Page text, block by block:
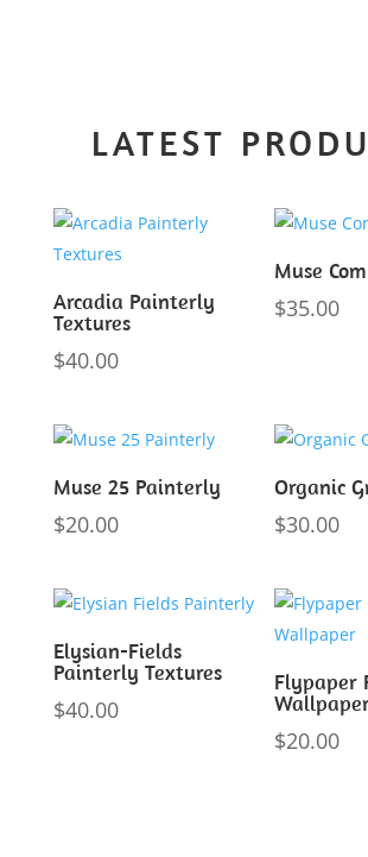
LATEST
Arcadia Painterly
Textures
$40.00
Muse
$35.00
Muse 25 Painterly
$20.00
Organic
$30.00
Elysian-Fields
Painterly Textures
$40.00
Flypaper
$20.00